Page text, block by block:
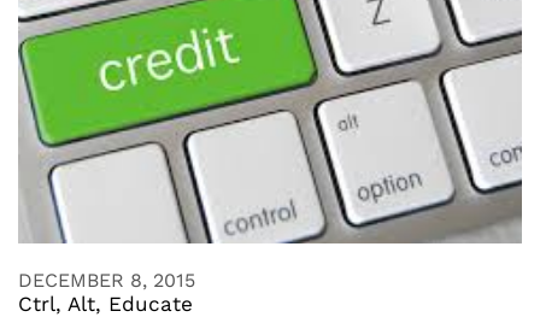
DECEMBER 8, 2015
Ctrl, Alt, Educate